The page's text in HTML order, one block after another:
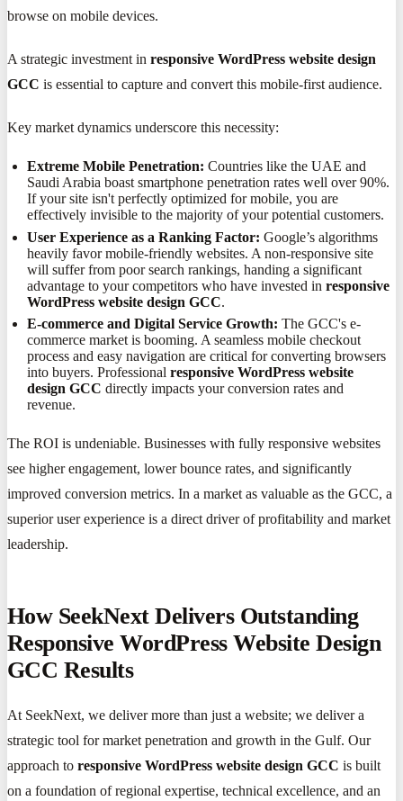
browse on mobile devices.
A strategic investment in responsive WordPress website design
GCC is essential to capture and convert this mobile-first audience.
Key market dynamics underscore this necessity:
Extreme Mobile Penetration: Countries like the UAE and
Saudi Arabia boast smartphone penetration rates well over 90%.
If your site isn't perfectly optimized for mobile, you are
effectively invisible to the majority of your potential customers.
User Experience as a Ranking Factor: Google’s algorithms
heavily favor mobile-friendly websites. A non-responsive site
will suffer from poor search rankings, handing a significant
advantage to your competitors who have invested inresponsive
WordPress website design GCC.
E-commerce and Digital Service Growth: The GCC's e-
commerce market is booming. A seamless mobile checkout
process and easy navigation are critical for converting browsers
into buyers. Professionalresponsive WordPress website
design GCC directly impacts your conversion rates and
revenue.
The ROI is undeniable. Businesses with fully responsive websites
see higher engagement, lower bounce rates, and significantly
improved conversion metrics. In a market as valuable as the GCC, a
superior user experience is a direct driver of profitability and market
leadership.
How SeekNext Delivers Outstanding
Responsive WordPress Website Design
GCC Results
At SeekNext, we deliver more than just a website; we deliver a
strategic tool for market penetration and growth in the Gulf. Our
approach to responsive WordPress website design GCC is built
on a foundation of regional expertise, technical excellence, and an